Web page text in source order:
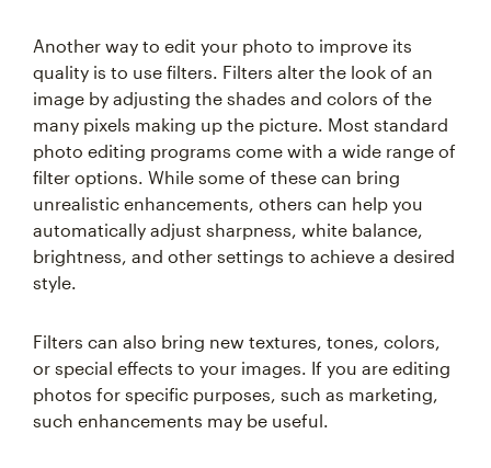
Another way to edit your photo to improve its
quality is to use filters. Filters alter the look of an
image by adjusting the shades and colors of the
many pixels making up the picture. Most standard
photo editing programs come with a wide range of
filter options. While some of these can bring
unrealistic enhancements, others can help you
automatically adjust sharpness, white balance,
brightness, and other settings to achieve a desired
style.
Filters can also bring new textures, tones, colors,
or special effects to your images. If you are editing
photos for specific purposes, such as marketing,
such enhancements may be useful.